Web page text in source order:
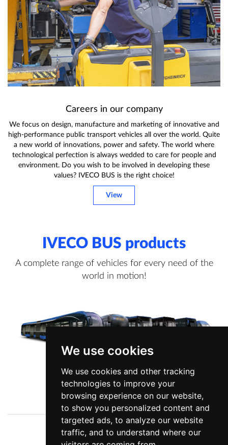
We use cookies
We use cookies and other tracking
technologies to improve your
browsing experience on our website,
to show you personalized content and
targeted ads, to analyze our website
traffic, and to understand where our
Careers in our company
We focus on design, manufacture and marketing of innovative and
high-performance public transport vehicles all over the world. Quite
a new world of innovations, power and safety. The world where
technological perfection is always wedded to care for people and
environment. Do you wish to be involved in developing these
values? IVECO BUS is the right choice!
View
IVECO BUS products
A complete range of vehicles for every need of the
world in motion!
View more information
Company News